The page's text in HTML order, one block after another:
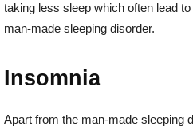
taking less sleep which often lead
man-made sleeping disorder.
Insomnia
Apart from the man-made sleeping